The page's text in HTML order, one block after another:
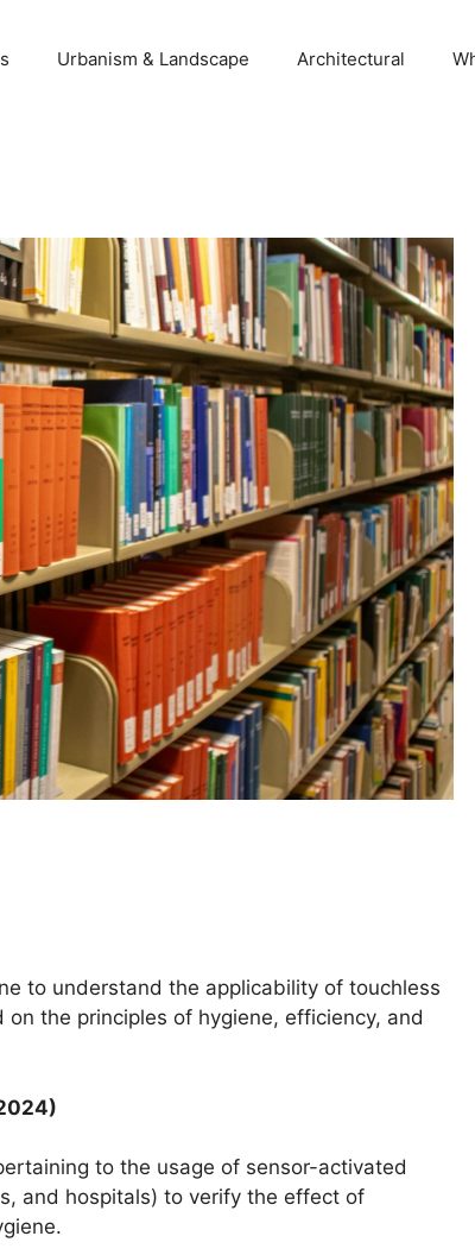
Urbanism & Landscape Architectural
to understand the applicability of touchless
the principles of hygiene, efficiency, and
to the usage of sensor-activated
and hospitals) to verify the effect of